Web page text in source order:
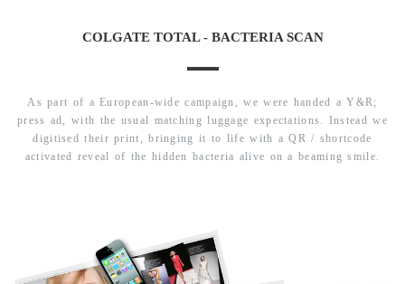
COLGATE TOTAL - BACTERIA SCAN
As part of a European-wide campaign, we were handed a Y&R;
press ad, with the usual matching luggage expectations. Instead we
digitised their print, bringing it to life with a QR / shortcode
activated reveal of the hidden bacteria alive on a beaming smile.